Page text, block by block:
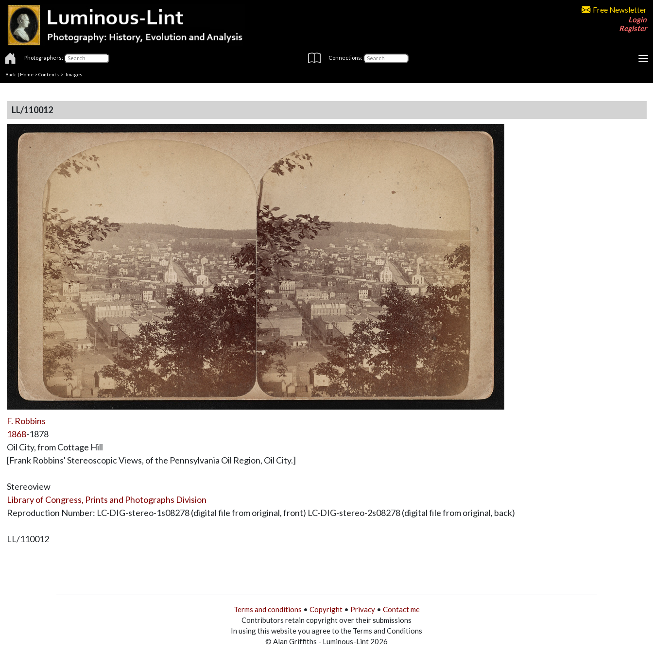
Free Newsletter
Login
Register
Photographers: Connections:
Back | Home > Contents > Images
LL/110012
F. Robbins
1868-1878
Oil City, from Cottage Hill
[Frank Robbins' Stereoscopic Views, of the Pennsylvania Oil Region, Oil City.]
Stereoview
Library of Congress, Prints and Photographs Division
Reproduction Number: LC-DIG-stereo-1s08278 (digital file from original, front) LC-DIG-stereo-2s08278 (digital file from original, back)
LL/110012
Terms and conditions • Copyright• Privacy• Contact me
Contributors retain copyright over their submissions
In using this website you agree to the Terms and Conditions
© Alan Griffiths - Luminous-Lint 2026